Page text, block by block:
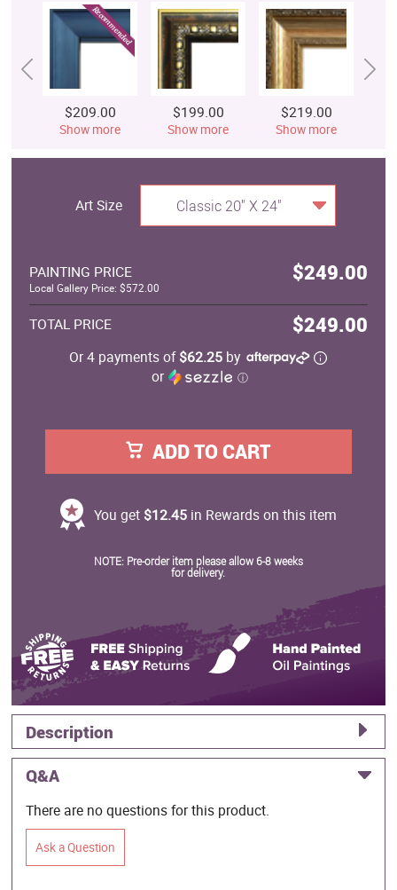
$209.00
Show more
$199.00
Show more
$219.00
Show more
Art Size Classic 20" X 24"
PAINTING PRICE $249.00
Local Gallery Price: $572.00
TOTAL PRICE $249.00
Or 4 payments of$62.25 by
or
ⓘ
ADD TO CART
You get $12.45in Rewards on this item
NOTE: Pre-order item please allow 6-8 weeks
for delivery.
Description
Q&A
There are no questions for this product.
Ask a Question